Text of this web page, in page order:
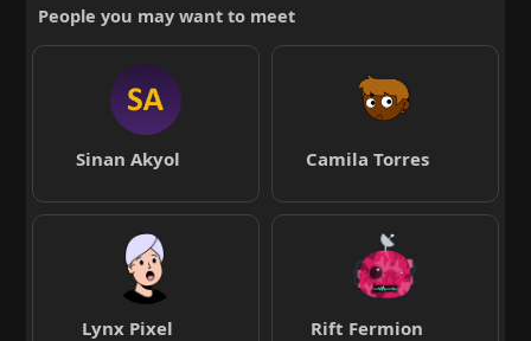
People you may want to meet
Sinan Akyol Camila Torres
Lynx Pixel Rift Fermion